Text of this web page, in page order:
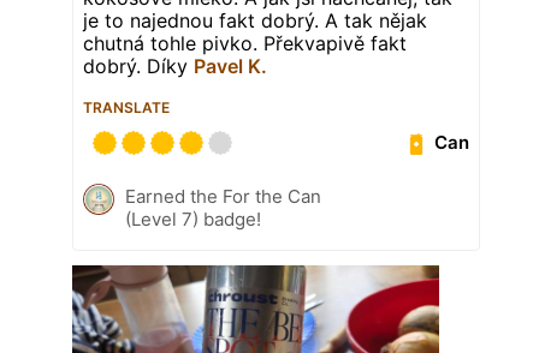
je to najednou fakt dobrý. A tak nějak
chutná tohle pivko. Překvapivě fakt
dobrý. Díky Pavel K.
TRANSLATE
Can
Earned the For the Can
(Level 7) badge!